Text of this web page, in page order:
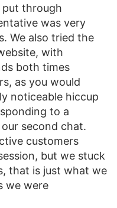
through
was very
We also tried the
with
both times
as you would
noticeable hiccup
to a
second chat.
customers
but we stuck
that is just what we
we were